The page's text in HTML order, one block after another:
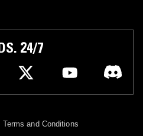
24/7
Terms and Conditions